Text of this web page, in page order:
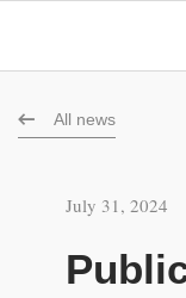
All news
July 31, 2024